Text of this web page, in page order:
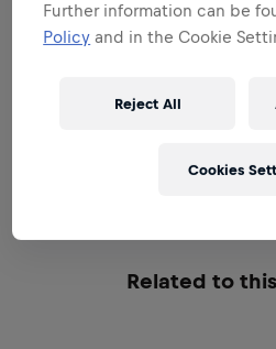
THE TEAM LEADER
THE STRATEGIC
THE BUSINESS
Related to
Further information can be
Policy and in the Cookie
Reject All
Cookies